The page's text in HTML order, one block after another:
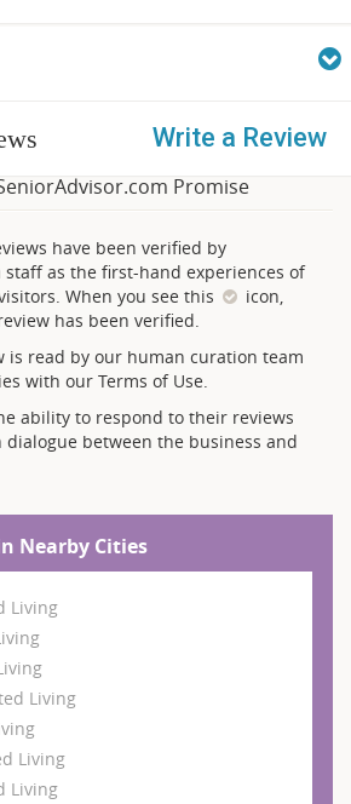
Write a Review
Promise
have been verified by
staff as the first-hand experiences of
When you see this
icon,
has been verified.
is read by our human curation team
with our Terms of Use.
ability to respond to their reviews
dialogue between the business and
Nearby Cities
Living
Living
Living
Living